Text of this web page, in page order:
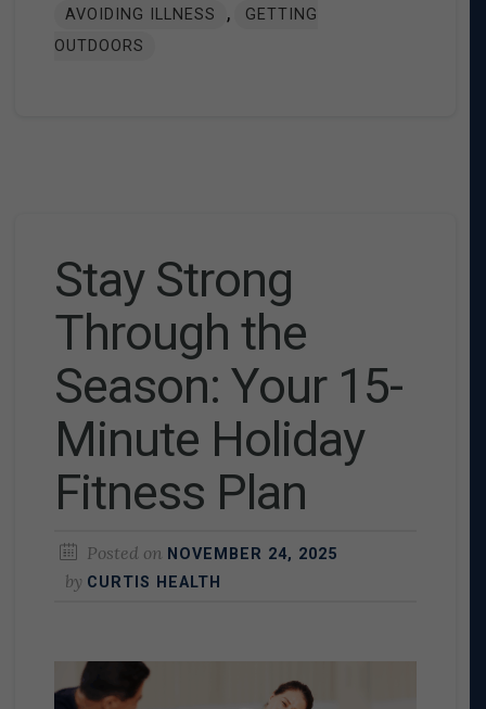
AVOIDING ILLNESS ,
GETTING
OUTDOORS
Stay Strong
Through the
Season: Your 15-
Minute Holiday
Fitness Plan
Posted on NOVEMBER 24, 2025
by CURTIS HEALTH